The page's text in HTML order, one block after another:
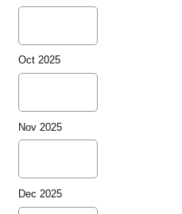
Oct 2025
Nov 2025
Dec 2025